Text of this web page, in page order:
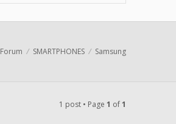
Forum SMARTPHONES Samsung
1 post • Page 1 of1